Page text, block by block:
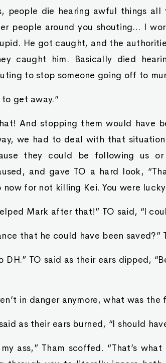
people die hearing awful things all
people around you shouting… I
He got caught, and the
caught him. Basically died
to stop someone going off to
get away.”
And stopping them would have
we had to deal with that
they could be following us
and gave TO a hard look,
now for not killing Kei. You were
Mark after that!” TO said, “I
that he could have been saved?”
TO said as their ears dipped,
in danger anymore, what was
as their ears burned, “I should
my ass,” Tham scoffed. “That’s